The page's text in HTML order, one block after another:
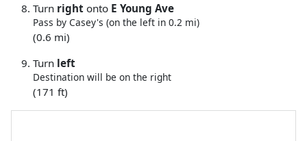
Turn right onto E Young Ave
Pass by Casey's (on the left in 0.2 mi)
(0.6 mi)
Turn left
Destination will be on the right
(171 ft)